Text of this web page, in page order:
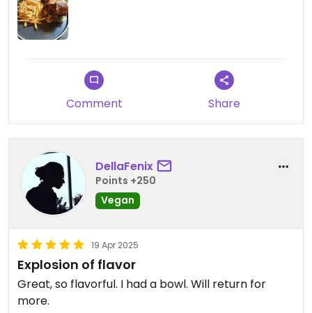
Comment Share
DellaFenix
Points +250
Vegan
19 Apr 2025
Explosion of flavor
Great, so flavorful. I had a bowl. Will return for
more.